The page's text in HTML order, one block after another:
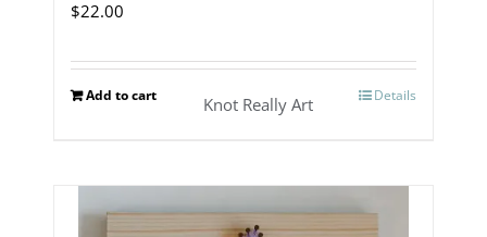
$22.00
Add to cart Details
Knot Really Art